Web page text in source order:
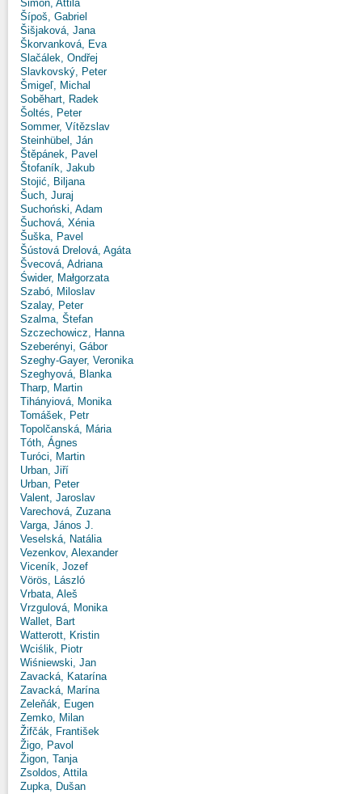
Simon, Attila
Šípoš, Gabriel
Šišjaková, Jana
Škorvanková, Eva
Slačálek, Ondřej
Slavkovský, Peter
Šmigeľ, Michal
Soběhart, Radek
Šoltés, Peter
Sommer, Vítězslav
Steinhübel, Ján
Štěpánek, Pavel
Štofaník, Jakub
Stojić, Biljana
Šuch, Juraj
Suchoński, Adam
Šuchová, Xénia
Šuška, Pavel
Šústová Drelová, Agáta
Švecová, Adriana
Świder, Małgorzata
Szabó, Miloslav
Szalay, Peter
Szalma, Štefan
Szczechowicz, Hanna
Szeberényi, Gábor
Szeghy-Gayer, Veronika
Szeghyová, Blanka
Tharp, Martin
Tihányiová, Monika
Tomášek, Petr
Topolčanská, Mária
Tóth, Ágnes
Turóci, Martin
Urban, Jiří
Urban, Peter
Valent, Jaroslav
Varechová, Zuzana
Varga, János J.
Veselská, Natália
Vezenkov, Alexander
Viceník, Jozef
Vörös, László
Vrbata, Aleš
Vrzgulová, Monika
Wallet, Bart
Watterott, Kristin
Wciślik, Piotr
Wiśniewski, Jan
Zavacká, Katarína
Zavacká, Marína
Zeleňák, Eugen
Zemko, Milan
Žifčák, František
Žigo, Pavol
Žigon, Tanja
Zsoldos, Attila
Zupka, Dušan